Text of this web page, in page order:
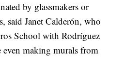
by glassmakers or
said Janet Calderón, who
School with Rodríguez
even making murals from